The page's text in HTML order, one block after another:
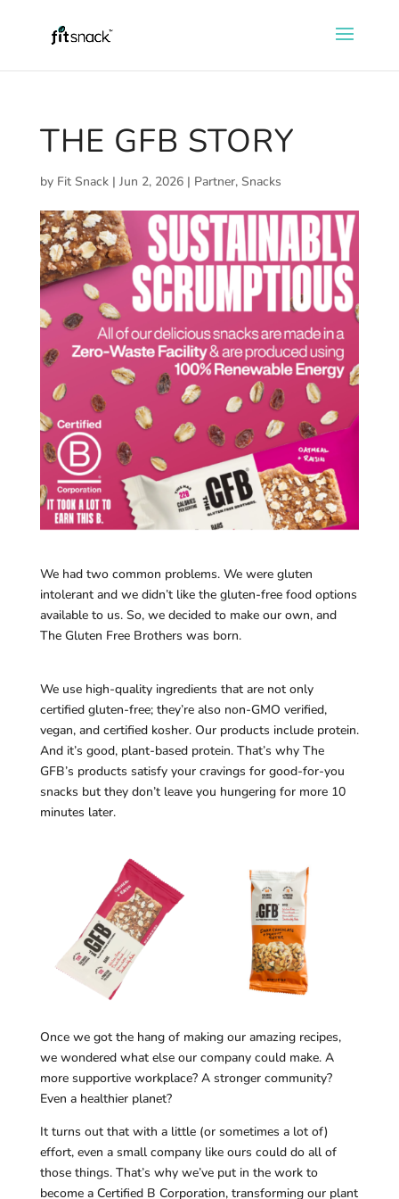
THE GFB STORY
by Fit Snack| Jun 2, 2026| Partner, Snacks
We had two common problems. We were gluten
intolerant and we didn’t like the gluten-free food options
available to us. So, we decided to make our own, and
The Gluten Free Brothers was born.
We use high-quality ingredients that are not only
certified gluten-free; they’re also non-GMO verified,
vegan, and certified kosher. Our products include protein.
And it’s good, plant-based protein. That’s why The
GFB’s products satisfy your cravings for good-for-you
snacks but they don’t leave you hungering for more 10
minutes later.
Once we got the hang of making our amazing recipes,
we wondered what else our company could make. A
more supportive workplace? A stronger community?
Even a healthier planet?
It turns out that with a little (or sometimes a lot of)
effort, even a small company like ours could do all of
those things. That’s why we’ve put in the work to
become a Certified B Corporation, transforming our plant